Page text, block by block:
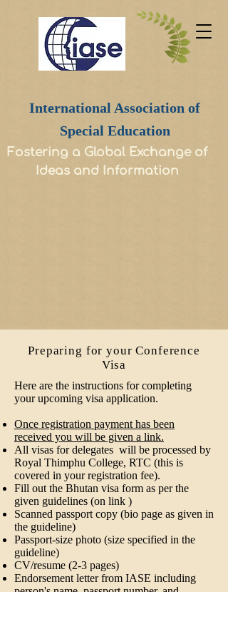
International Association of
Special Education
Fostering a Global Exchange of
Ideas and Information
Preparing for your Conference
Visa
Here are the instructions for completing
your upcoming visa application.
Once registration payment has been
received you will be given a link.
All visas for delegates will be processed by
Royal Thimphu College, RTC (this is
covered in your registration fee).
Fill out the Bhutan visa form as per the
given guidelines (on link )
Scanned passport copy (bio page as given in
the guideline)
Passport-size photo (size specified in the
guideline)
CV/resume (2-3 pages)
Endorsement letter from IASE including
person's name, passport number, and